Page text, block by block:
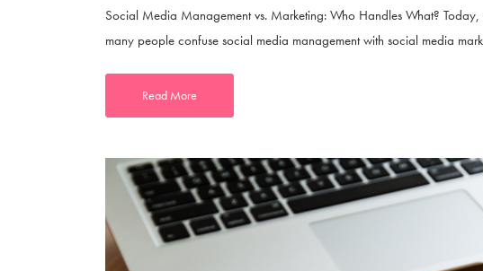
Social Media Management vs. Marketing: Who Handles What?
many people confuse social media management with social media
Read More